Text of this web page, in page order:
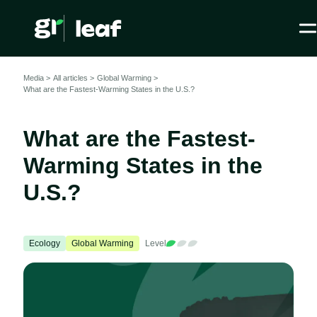
Media > All articles > Global Warming >
What are the Fastest-Warming States in the U.S.?
What are the Fastest-
Warming States in the
U.S.?
Ecology Global Warming Level